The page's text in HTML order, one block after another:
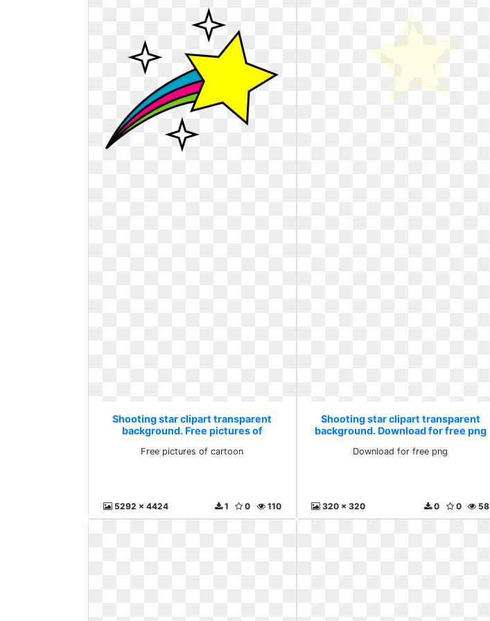
Shooting star clipart transparent
background. Free pictures of
Free pictures of cartoon
5292 x 4424 110
0
1
Shooting star clipart transparent
background. Download for free png
Download for free png
320 x 320 58
0
0